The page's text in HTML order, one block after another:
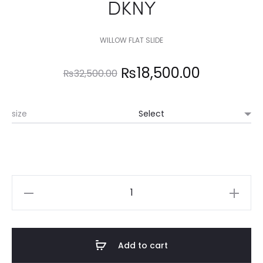
DKNY
WILLOW FLAT SLIDE
₨32,500.00 Original
was:
₨18,500.00Current
is:
size
Add to cart